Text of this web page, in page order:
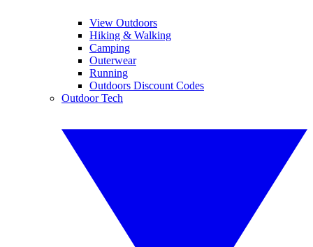
View Outdoors
Hiking & Walking
Camping
Outerwear
Running
Outdoors Discount Codes
Outdoor Tech